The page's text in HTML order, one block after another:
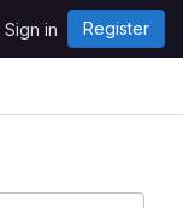
Sign in Register